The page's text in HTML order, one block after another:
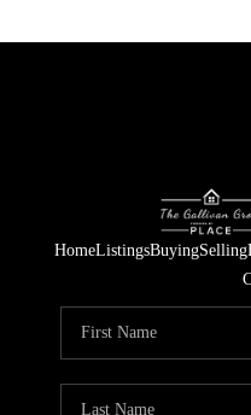
HomeListingsBuyingSelling